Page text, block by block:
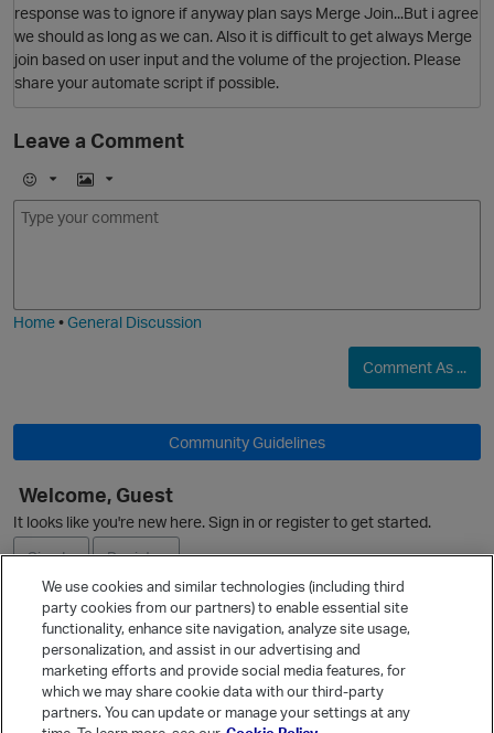
response was to ignore if anyway plan says Merge Join...But i agree
we should as long as we can. Also it is difficult to get always Merge
join based on user input and the volume of the projection. Please
share your automate script if possible.
Leave a Comment
E
m
I
m
Home•General Discussion
Comment As ...
Community Guidelines
Welcome, Guest
It looks like you're new here. Sign in or register to get started.
Sign In
Register
Ask a Question
Quick Links
Categories
We use cookies and similar technologies (including third
party cookies from our partners) to enable essential site
functionality, enhance site navigation, analyze site usage,
personalization, and assist in our advertising and
marketing efforts and provide social media features, for
which we may share cookie data with our third-party
partners. You can update or manage your settings at any